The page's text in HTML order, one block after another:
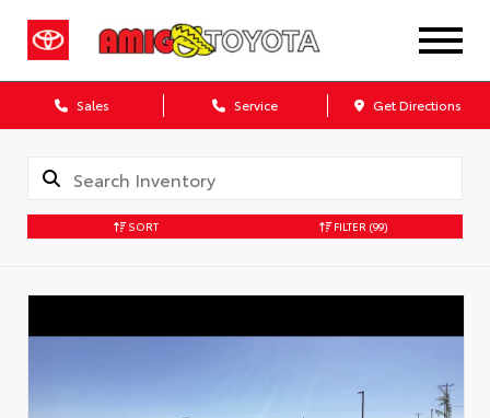
Sales Service Get Directions
SORT FILTER (99)